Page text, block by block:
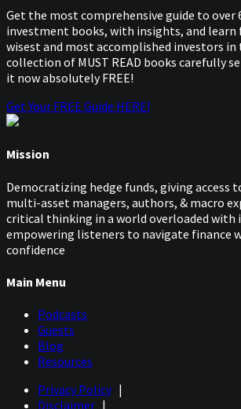
Get the most comprehensive guide to over
investment books, with insights, and
wisest and most accomplished investors in
collection of MUST READ books carefully
it now absolutely FREE!
Get Your FREE Guide HERE!
Mission
Democratizing hedge funds, giving access
multi-asset managers, authors, & macro
critical thinking in a world overloaded
empowering listeners to navigate finance
confidence
Main Menu
Podcasts
Guests
Blog
Resources
Privacy Policy |
Disclaimer |